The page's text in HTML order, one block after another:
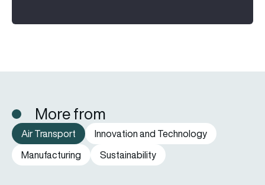
More from
Air Transport
Innovation and Technology
Manufacturing
Sustainability